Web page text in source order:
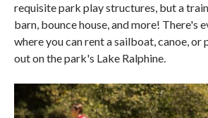
requisite park play structures, but a
barn, bounce house, and more! There's
where you can rent a sailboat, canoe,
out on the park's Lake Ralphine.